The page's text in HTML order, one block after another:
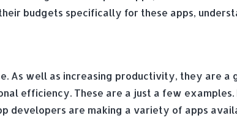
budgets specifically for these apps,
As well as increasing productivity, they are
efficiency. These are a just a few
developers are making a variety of apps